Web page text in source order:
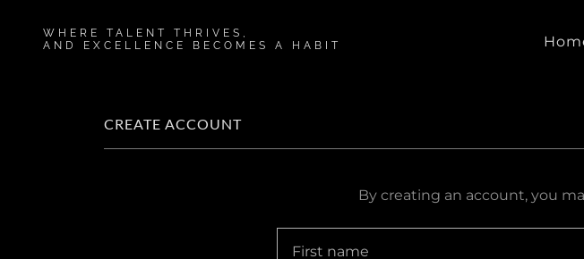
WHERE TALENT THRIVES,
AND EXCELLENCE BECOMES A HABIT
CREATE ACCOUNT
By creating an account, you